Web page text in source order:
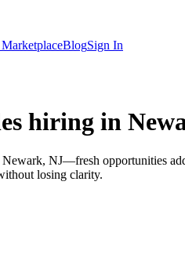
BlogSign In
hiring in
NJ—fresh opportunities
losing clarity.